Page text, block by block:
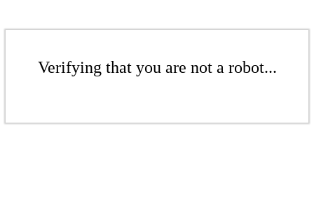
Verifying that you are not a robot...